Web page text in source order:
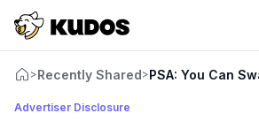
>Recently Shared>PSA: You Can
Advertiser Disclosure